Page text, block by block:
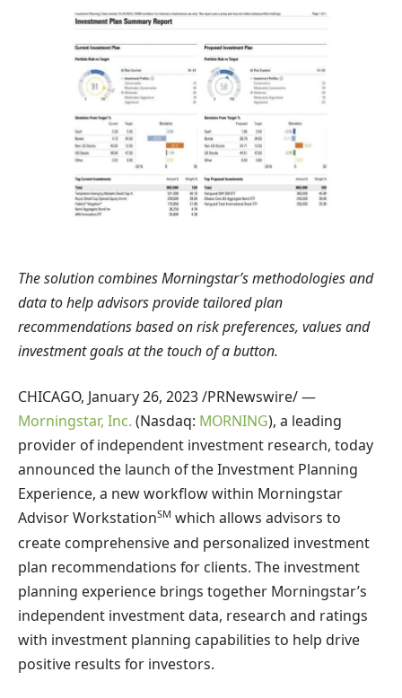
The solution combines Morningstar’s methodologies and
data to help advisors provide tailored plan
recommendations based on risk preferences, values ​​and
investment goals at the touch of a button.
CHICAGO, January 26, 2023/PRNewswire/ —
Morningstar, Inc. (Nasdaq: MORNING), a leading
provider of independent investment research, today
announced the launch of the Investment Planning
Experience, a new workflow within Morningstar
Advisor WorkstationSM which allows advisors to
create comprehensive and personalized investment
plan recommendations for clients. The investment
planning experience brings together Morningstar’s
independent investment data, research and ratings
with investment planning capabilities to help drive
positive results for investors.